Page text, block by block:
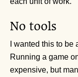
No tools
I wanted this to
Running a game
expensive, but